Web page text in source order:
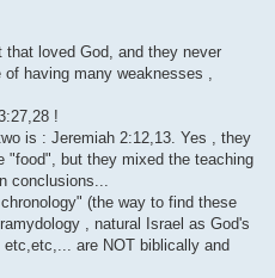
that loved God, and they never
having many weaknesses ,
!
is : Jeremiah 2:12,13. Yes , they
"food", but they mixed the teaching
conclusions...
(the way to find these
, natural Israel as God's
are NOT biblically and